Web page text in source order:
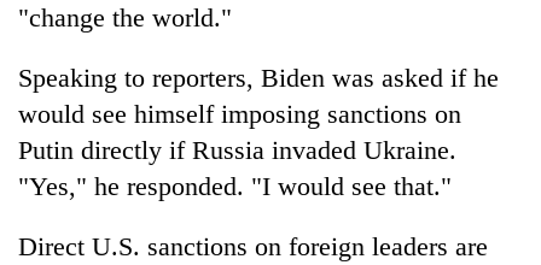
"change the world."
Speaking to reporters, Biden was asked if he
would see himself imposing sanctions on
Putin directly if Russia invaded Ukraine.
"Yes," he responded. "I would see that."
Direct U.S. sanctions on foreign leaders are